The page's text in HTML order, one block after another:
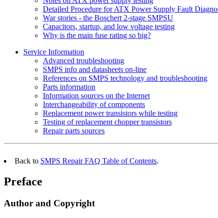
Detailed Procedure for ATX Power Supply Fault
War stories - the Boschert 2-stage SMPSU
Capacitors, startup, and low voltage testing
Why is the main fuse rating so big?
Service Information
Advanced troubleshooting
SMPS info and datasheets on-line
References on SMPS technology and troubleshooting
Parts information
Information sources on the Internet
Interchangeability of components
Replacement power transistors while testing
Testing of replacement chopper transistors
Repair parts sources
Back to SMPS Repair FAQ Table of Contents.
Preface
Author and Copyright